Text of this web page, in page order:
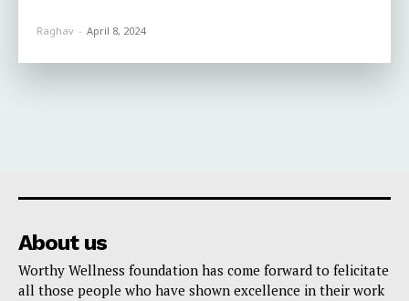
Raghav - April 8, 2024
About us
Worthy Wellness foundation has come forward to felicitate
all those people who have shown excellence in their work